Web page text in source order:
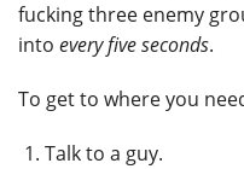
fucking three enemy
into every five seconds.
To get to where you
Talk to a guy.